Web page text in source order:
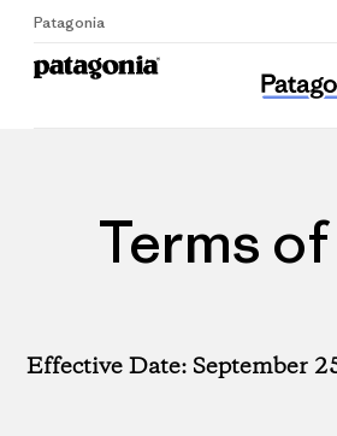
Patagonia
Terms
Effective Date: September